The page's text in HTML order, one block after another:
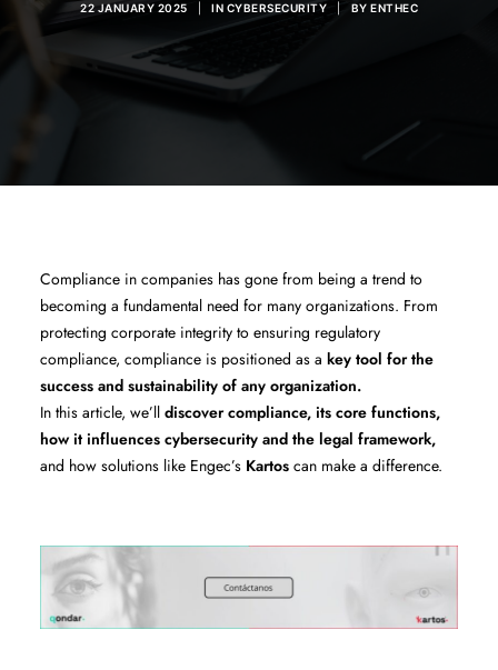
22 JANUARY 2025 IN CYBERSECURITY BY ENTHEC
Compliance in companies has gone from being a trend to
becoming a fundamental need for many organizations. From
protecting corporate integrity to ensuring regulatory
compliance, compliance is positioned as a key tool for the
success and sustainability of any organization.
In this article, we’ll discover compliance, its core functions,
how it influences cybersecurity and the legal framework,
and how solutions like Engec’s Kartos can make a difference.